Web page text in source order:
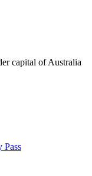
capital of Australia
Pass